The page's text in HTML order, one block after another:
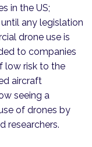
in the US;
any legislation
drone use is
to companies
low risk to the
aircraft
seeing a
of drones by
researchers.